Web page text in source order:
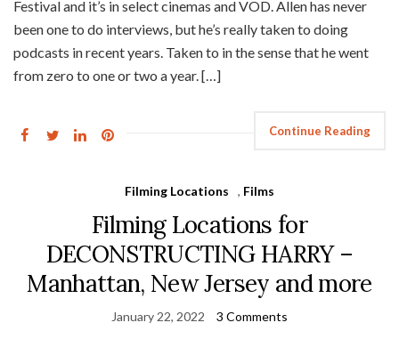
Festival and it’s in select cinemas and VOD. Allen has never
been one to do interviews, but he’s really taken to doing
podcasts in recent years. Taken to in the sense that he went
from zero to one or two a year. […]
Continue Reading
Filming Locations , Films
Filming Locations for
DECONSTRUCTING HARRY –
Manhattan, New Jersey and more
January 22, 2022 3 Comments